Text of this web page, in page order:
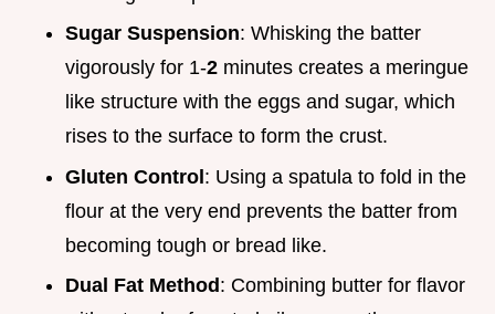
Sugar Suspension: Whisking the batter
vigorously for 1-2 minutes creates a meringue
like structure with the eggs and sugar, which
rises to the surface to form the crust.
Gluten Control: Using a spatula to fold in the
flour at the very end prevents the batter from
becoming tough or bread like.
Dual Fat Method : Combining butter for flavor